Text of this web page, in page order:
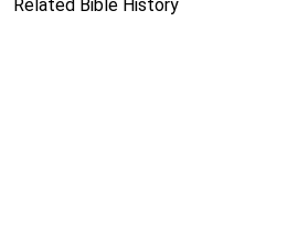
Related Bible History